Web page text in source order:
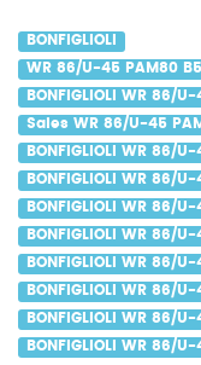
BONFIGLIOLI
WR 86/U-45 PAM80
BONFIGLIOLI WR 86/
Sales WR 86/U-45
BONFIGLIOLI WR 86/
BONFIGLIOLI WR 86/
BONFIGLIOLI WR
BONFIGLIOLI WR 86/
BONFIGLIOLI WR 86/
BONFIGLIOLI WR
BONFIGLIOLI WR 86/
BONFIGLIOLI WR 86/